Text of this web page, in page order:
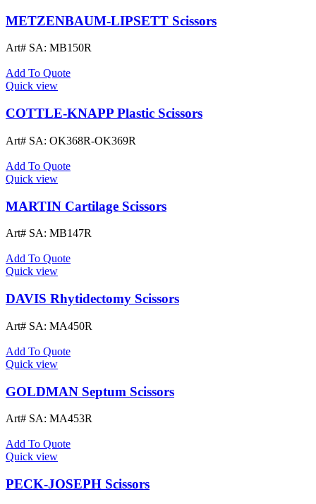
METZENBAUM-LIPSETT Scissors
Art# SA: MB150R
Add To Quote
Quick view
COTTLE-KNAPP Plastic Scissors
Art# SA: OK368R-OK369R
Add To Quote
Quick view
MARTIN Cartilage Scissors
Art# SA: MB147R
Add To Quote
Quick view
DAVIS Rhytidectomy Scissors
Art# SA: MA450R
Add To Quote
Quick view
GOLDMAN Septum Scissors
Art# SA: MA453R
Add To Quote
Quick view
PECK-JOSEPH Scissors